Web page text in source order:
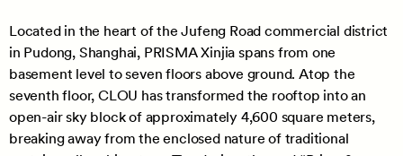
Located in the heart of the Jufeng Road commercial district
in Pudong, Shanghai, PRISMA Xinjia spans from one
basement level to seven floors above ground. Atop the
seventh floor, CLOU has transformed the rooftop into an
open-air sky block of approximately 4,600 square meters,
breaking away from the enclosed nature of traditional